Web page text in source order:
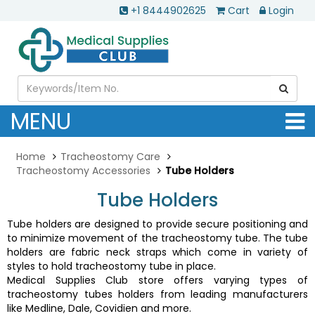
+1 8444902625 Cart Login
MENU
Home
Tracheostomy Care
Tracheostomy Accessories
Tube Holders
Tube Holders
Tube holders are designed to provide secure positioning and
to minimize movement of the tracheostomy tube. The tube
holders are fabric neck straps which come in variety of
styles to hold tracheostomy tube in place.
Medical Supplies Club store offers varying types of
tracheostomy tubes holders from leading manufacturers
like Medline, Dale, Covidien and more.